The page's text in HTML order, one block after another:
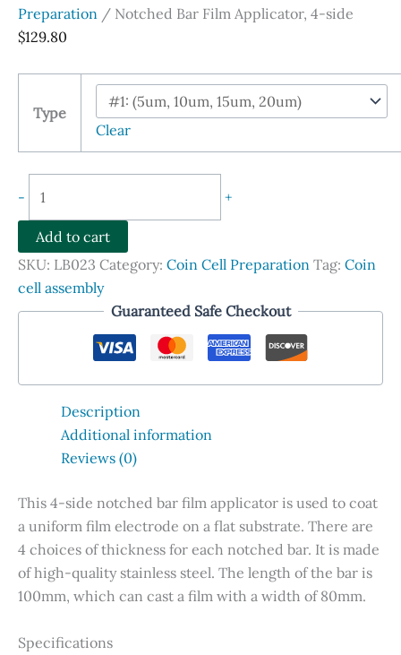
Preparation / Notched Bar Film Applicator, 4-side
$129.80
Type
Clear
-
Bar
Film
Applicator,
4-
+
Add to cart
SKU: LB023 Category: Coin Cell Preparation Tag: Coin
cell assembly
Guaranteed Safe Checkout
Description
Additional information
Reviews (0)
This 4-side notched bar film applicator is used to coat
a uniform film electrode on a flat substrate. There are
4 choices of thickness for each notched bar. It is made
of high-quality stainless steel. The length of the bar is
100mm, which can cast a film with a width of 80mm.
Specifications